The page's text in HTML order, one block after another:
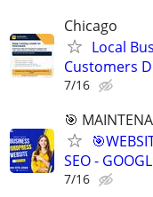
Chicago
Local
Customers
7/16
🎯
SEO -
7/16